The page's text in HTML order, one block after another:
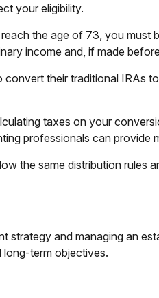
your eligibility.
the age of 73, you must
income and, if made
their traditional IRAs
taxes on your
professionals can provide
the same distribution rules
and managing an
long-term objectives.